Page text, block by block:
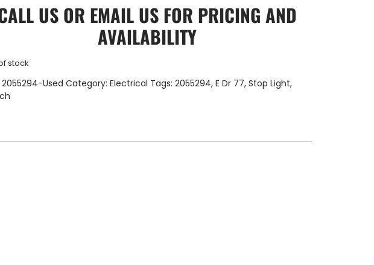
US OR EMAIL US FOR PRICING AND
AVAILABILITY
stock
2055294-Used Category: Electrical Tags: 2055294, E Dr 77, Stop Light,